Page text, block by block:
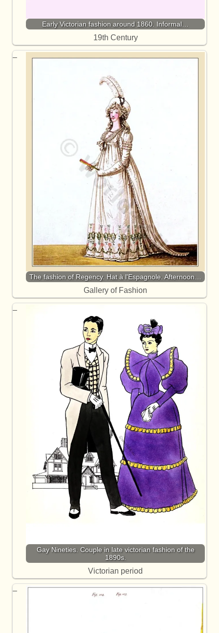
Early Victorian fashion around 1860. Informal…
19th Century
The fashion of Regency. Hat à l'Espagnole. Afternoon…
Gallery of Fashion
Gay Nineties. Couple in late victorian fashion of the
1890s.
Victorian period